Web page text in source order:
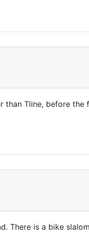
Tline, before the
There is a bike